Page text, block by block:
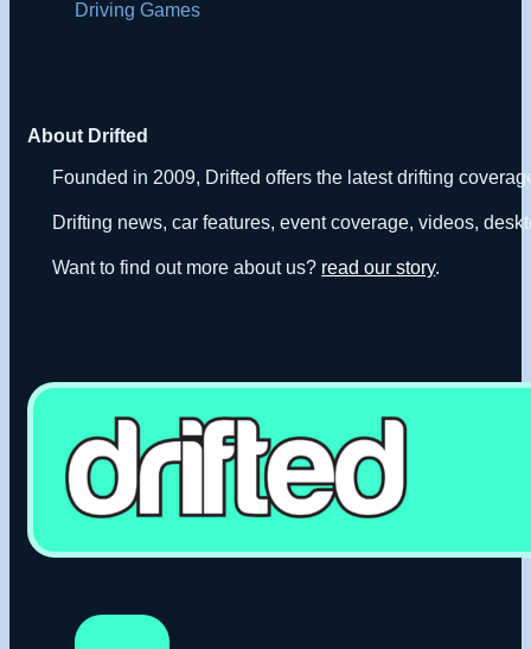
Driving Games
About Drifted
Founded in 2009, Drifted offers the latest drifting
Drifting news, car features, event coverage, videos,
Want to find out more about us? read our story.